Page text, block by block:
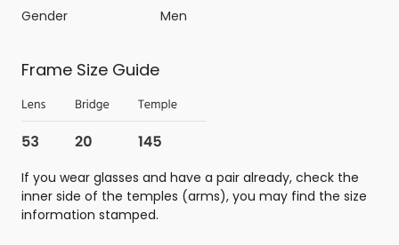
Gender
Men
Frame Size Guide
If you wear glasses and have a pair already, check the
inner side of the temples (arms), you may find the size
information stamped.